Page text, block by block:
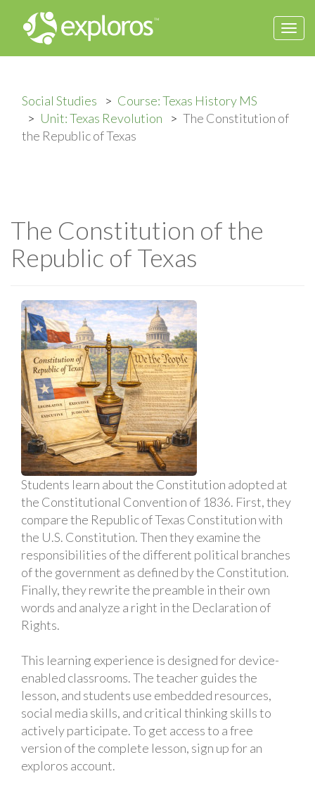
Social Studies
Course: Texas History MS
Unit: Texas Revolution
The Constitution of
the Republic of Texas
The Constitution of the
Republic of Texas
Students learn about the Constitution adopted at
the Constitutional Convention of 1836. First, they
compare the Republic of Texas Constitution with
the U.S. Constitution. Then they examine the
responsibilities of the different political branches
of the government as defined by the Constitution.
Finally, they rewrite the preamble in their own
words and analyze a right in the Declaration of
Rights.
This learning experience is designed for device-
enabled classrooms. The teacher guides the
lesson, and students use embedded resources,
social media skills, and critical thinking skills to
actively participate. To get access to a free
version of the complete lesson, sign up for an
exploros account.